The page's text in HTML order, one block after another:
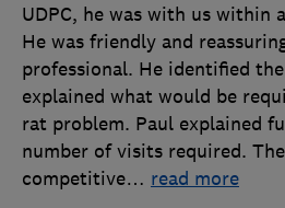
UDPC, he was with us within
He was friendly and
professional. He identified
explained what would be
rat problem. Paul explained
number of visits required.
competitive… read more